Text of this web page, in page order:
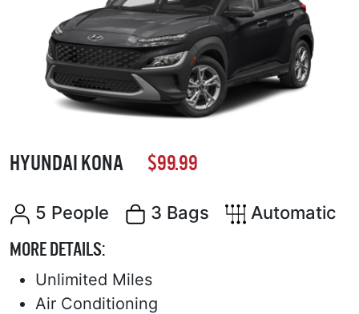
HYUNDAI KONA $99.99
5 People 3 Bags Automatic
MORE DETAILS:
Unlimited Miles
Air Conditioning